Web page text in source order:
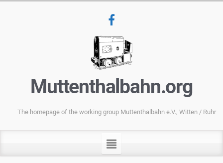
Muttenthalbahn.org
The homepage of the working group Muttenthalbahn e.V., Witten / Ruhr